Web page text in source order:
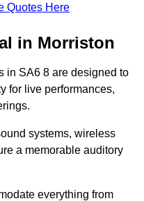
Quotes Here
in Morriston
in SA6 8 are designed to
for live performances,
systems, wireless
a memorable auditory
everything from